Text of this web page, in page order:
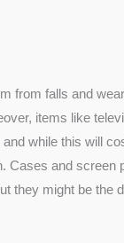
from falls and
items like
while this will
Cases and screen
they might be the